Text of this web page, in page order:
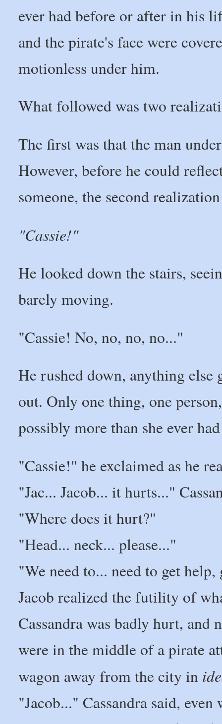
ever had before or after in his
and the pirate's face were
motionless under him.
What followed was two
The first was that the man
However, before he could
someone, the second
"Cassie!"
He looked down the stairs,
barely moving.
"Cassie! No, no, no, no..."
He rushed down, anything
out. Only one thing, one
possibly more than she ever
"Cassie!" he exclaimed as he
"Jac... Jacob... it hurts..."
"Where does it hurt?"
"Head... neck... please..."
"We need to... need to get
Jacob realized the futility of
Cassandra was badly hurt, and
were in the middle of a pirate
wagon away from the city in
"Jacob..." Cassandra said,